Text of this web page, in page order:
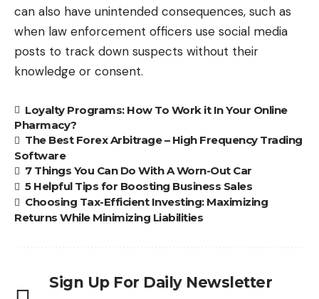
can also have unintended consequences, such as
when law enforcement officers use social media
posts to track down suspects without their
knowledge or consent.
Loyalty Programs: How To Work it In Your Online
Pharmacy?
The Best Forex Arbitrage – High Frequency Trading
Software
7 Things You Can Do With A Worn-Out Car
5 Helpful Tips for Boosting Business Sales
Choosing Tax-Efficient Investing: Maximizing
Returns While Minimizing Liabilities
Sign Up For Daily Newsletter